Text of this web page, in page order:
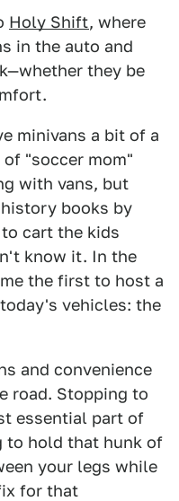
Holy Shift, where
in the auto and
they be
minivans a bit of a
"soccer mom"
with vans, but
books by
cart the kids
know it. In the
the first to host a
vehicles: the
and convenience
road. Stopping to
essential part of
to hold that hunk of
your legs while
for that